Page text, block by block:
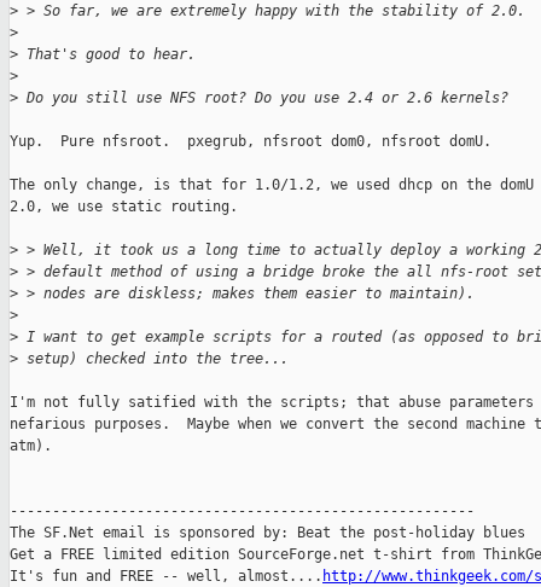
> > So far, we are extremely happy with the stability of 2.0.
>
> That's good to hear.
>
> Do you still use NFS root? Do you use 2.4 or 2.6 kernels?
Yup.  Pure nfsroot.  pxegrub, nfsroot dom0, nfsroot domU.
The only change, is that for 1.0/1.2, we used dhcp on the domU
2.0, we use static routing.
> > Well, it took us a long time to actually deploy a working
> > default method of using a bridge broke the all nfs-root
> > nodes are diskless; makes them easier to maintain).
>
> I want to get example scripts for a routed (as opposed to
> setup) checked into the tree...
I'm not fully satified with the scripts; that abuse parameters
nefarious purposes.  Maybe when we convert the second
atm).
-------------------------------------------------------
The SF.Net email is sponsored by: Beat the post-holiday blues
Get a FREE limited edition SourceForge.net t-shirt from
It's fun and FREE -- well, almost.... http://